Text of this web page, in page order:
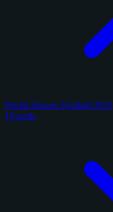
Panini Honors Football 2025
10 cards